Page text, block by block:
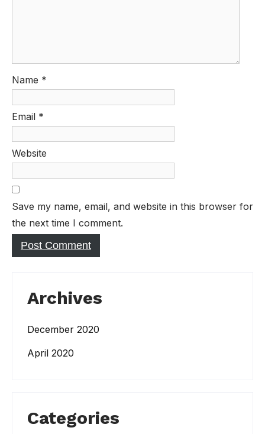
Name *
Email *
Website
Save my name, email, and website in this browser for
the next time I comment.
Archives
December 2020
April 2020
Categories